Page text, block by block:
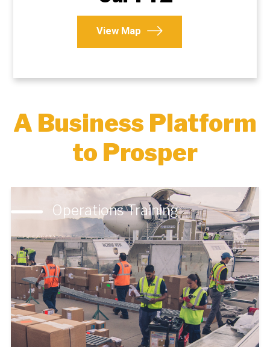
View Map
A Business Platform
to Prosper
Operations Training